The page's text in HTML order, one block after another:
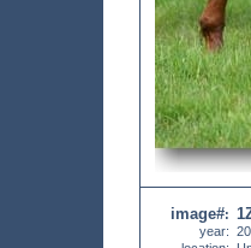
image#:
year: